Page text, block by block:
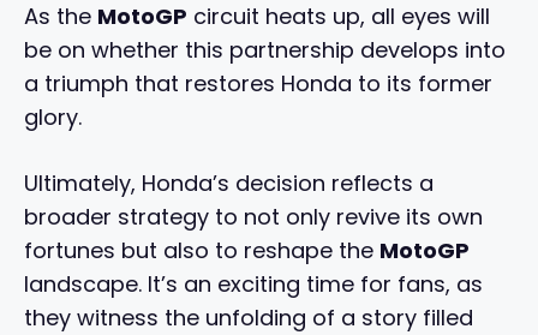
As the MotoGP circuit heats up, all eyes will
be on whether this partnership develops into
a triumph that restores Honda to its former
glory.
Ultimately, Honda’s decision reflects a
broader strategy to not only revive its own
fortunes but also to reshape the MotoGP
landscape. It’s an exciting time for fans, as
they witness the unfolding of a story filled